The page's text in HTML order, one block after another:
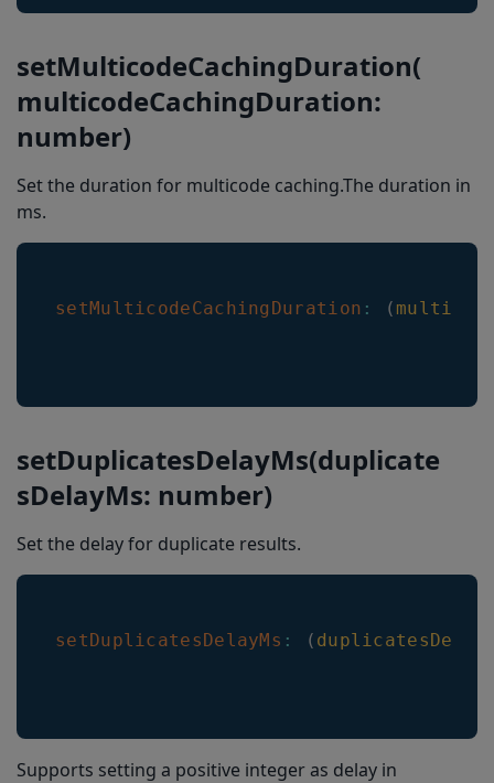
setMulticodeCachingDuration(
multicodeCachingDuration:
number)
Set the duration for multicode caching.The duration in
ms.
setMulticodeCachingDuration : (
setDuplicatesDelayMs(duplicate
sDelayMs: number)
Set the delay for duplicate results.
setDuplicatesDelayMs : (
Supports setting a positive integer as delay in